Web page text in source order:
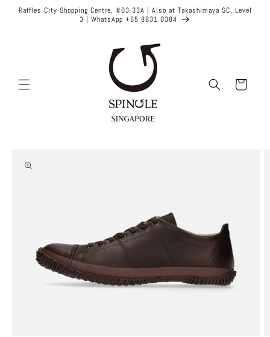
Skip to
Raffles City Shopping Centre, #03-33A | Also at Takashimaya SC, Level
3 | WhatsApp +65 8831 0384
Cart
product
information